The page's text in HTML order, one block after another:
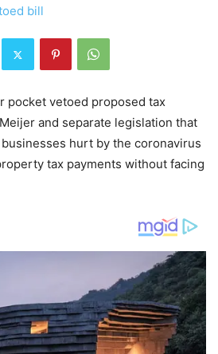
pocket vetoed proposed tax
and separate legislation that
hurt by the coronavirus
tax payments without facing